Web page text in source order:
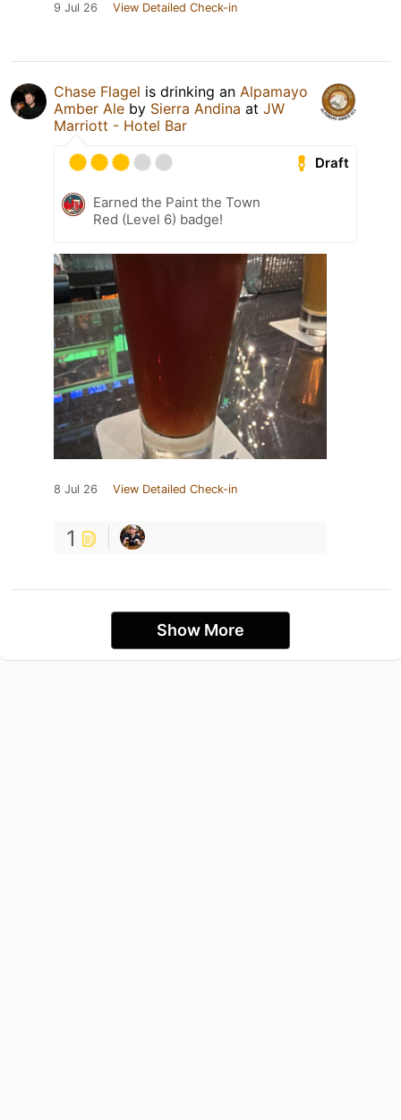
9 Jul 26 View Detailed Check-in
Chase Flagel is drinking an Alpamayo
Amber Ale by Sierra Andina at JW
Marriott - Hotel Bar
Draft
Earned the Paint the Town
Red (Level 6) badge!
8 Jul 26 View Detailed Check-in
1
Show More